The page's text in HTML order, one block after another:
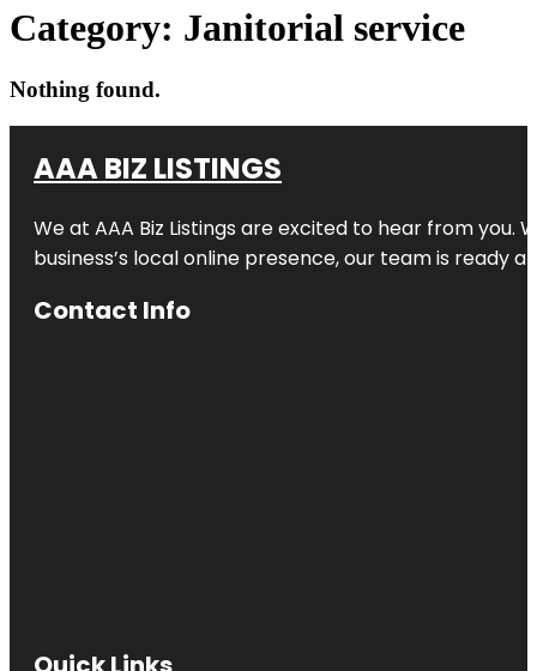
Category: Janitorial service
Nothing found.
AAA BIZ LISTINGS
We at AAA Biz Listings are excited to hear from
business’s local online presence, our team is ready
Contact Info